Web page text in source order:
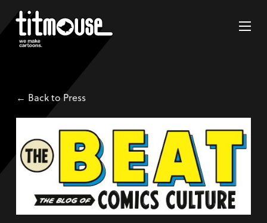
← Back to Press